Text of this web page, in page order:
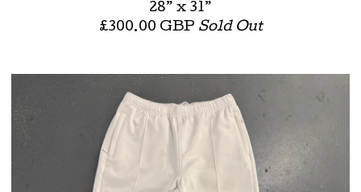
28” x 31”
£300.00 GBP Sold Out